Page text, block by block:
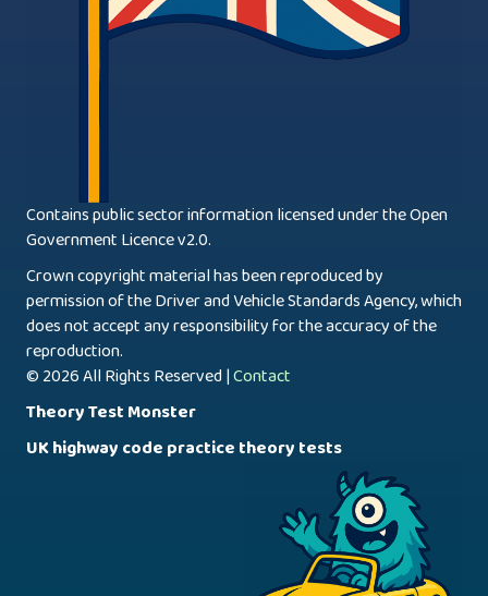
Contains public sector information licensed under the Open
Government Licence v2.0.
Crown copyright material has been reproduced by
permission of the Driver and Vehicle Standards Agency, which
does not accept any responsibility for the accuracy of the
reproduction.
© 2026 All Rights Reserved |Contact
Theory Test Monster
UK highway code practice theory tests